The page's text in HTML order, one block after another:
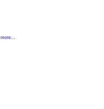
more...